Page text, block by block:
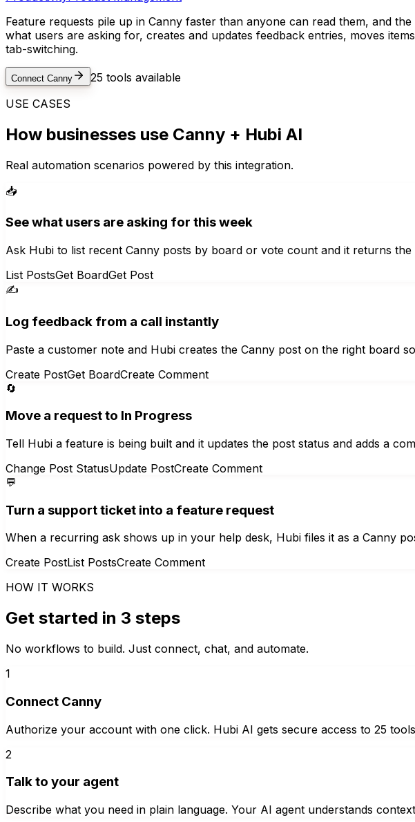
Feature requests pile up in Canny faster than anyone can read them, and
what users are asking for, creates and updates feedback entries, moves
tab-switching.
Connect Canny 25 tools available
USE CASES
How businesses use Canny + Hubi AI
Real automation scenarios powered by this integration.
📥
See what users are asking for this week
Ask Hubi to list recent Canny posts by board or vote count and it returns
List PostsGet BoardGet Post
✍️
Log feedback from a call instantly
Paste a customer note and Hubi creates the Canny post on the right board
Create PostGet BoardCreate Comment
🔄
Move a request to In Progress
Tell Hubi a feature is being built and it updates the post status and adds a
Change Post StatusUpdate PostCreate Comment
💬
Turn a support ticket into a feature request
When a recurring ask shows up in your help desk, Hubi files it as a Canny
Create PostList PostsCreate Comment
HOW IT WORKS
Get started in 3 steps
No workflows to build. Just connect, chat, and automate.
1
Connect Canny
Authorize your account with one click. Hubi AI gets secure access to 25
2
Talk to your agent
Describe what you need in plain language. Your AI agent understands